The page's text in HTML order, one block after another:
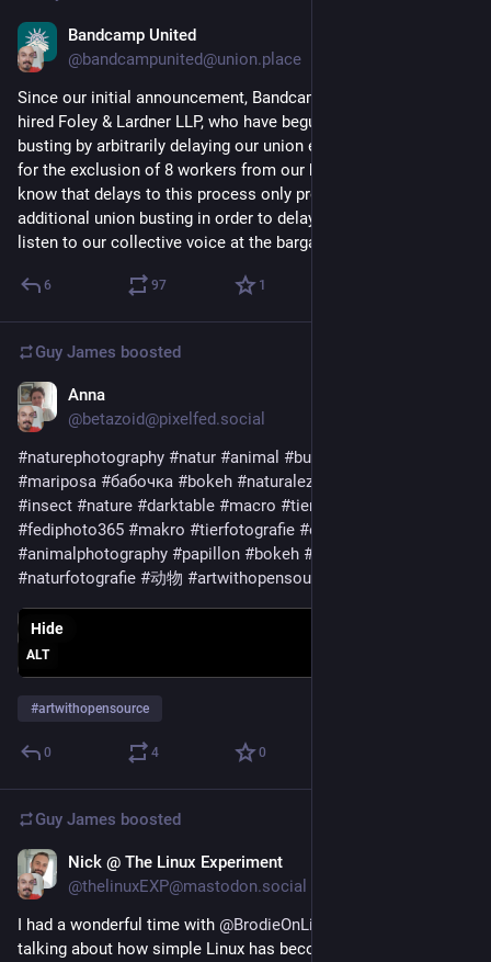
Bandcamp United
@bandcampunited@union.place
Since our initial announcement, Bandcamp leadership has
hired Foley & Lardner LLP, who have begun engaging in union
busting by arbitrarily delaying our union election and arguing
for the exclusion of 8 workers from our bargaining unit. We
know that delays to this process only provide space for
additional union busting in order to delay or disrupt having to
listen to our collective voice at the bargaining table.
6 97 1
Guy James boosted
Anna
@betazoid@pixelfed.social
#naturephotography #natur #animal #butterfly
#mariposa #бабочка #bokeh #naturaleza
#insect #nature #darktable #macro #tier
#fediphoto365 #makro #tierfotografie #espana
#animalphotography #papillon #bokeh #canarias
#naturfotografie #动物 #artwithopensource
ALT
Hide
#artwithopensource
0 4 0
Guy James boosted
Nick @ The Linux Experiment
@thelinuxEXP@mastodon.social
I had a wonderful time with @BrodieOnLinux
talking about how simple Linux has become to use, how it